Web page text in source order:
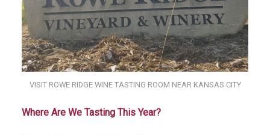
VISIT ROWE RIDGE WINE TASTING ROOM NEAR KANSAS CITY
Where Are We Tasting This Year?